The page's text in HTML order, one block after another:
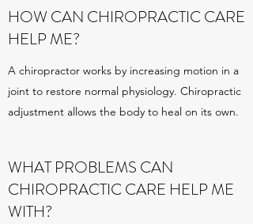
HOW CAN CHIROPRACTIC CARE
HELP ME?
A chiropractor works by increasing motion in a
joint to restore normal physiology. Chiropractic
adjustment allows the body to heal on its own.
WHAT PROBLEMS CAN
CHIROPRACTIC CARE HELP ME
WITH?